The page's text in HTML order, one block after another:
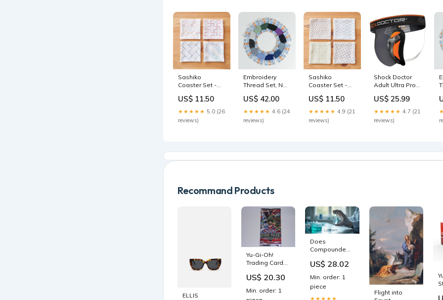
Sashiko
Coaster Set -
hand sewing
US$ 11.50
★★★★★ 5.0 (26
reviews)
Embroidery
Thread Set, No.
thread
US$ 42.00
★★★★★ 4.6 (24
reviews)
Sashiko
Coaster Set -
White antique-
wood-shuttle
US$ 11.50
★★★★★ 4.9 (21
reviews)
Shock Doctor
Adult Ultra Pro
Ultra Carbon
FlexCup - Gray
Size:2XL
US$ 25.99
★★★★★ 4.7 (21
reviews)
Recommand Products
ELLIS
Yu-Gi-Oh!
Trading Card
Pack ARC-V
US$ 20.30
Min. order: 1
Does
Compounded
Need to Be
US$ 28.02
Min. order: 1
piece
★★★★★
Flight into